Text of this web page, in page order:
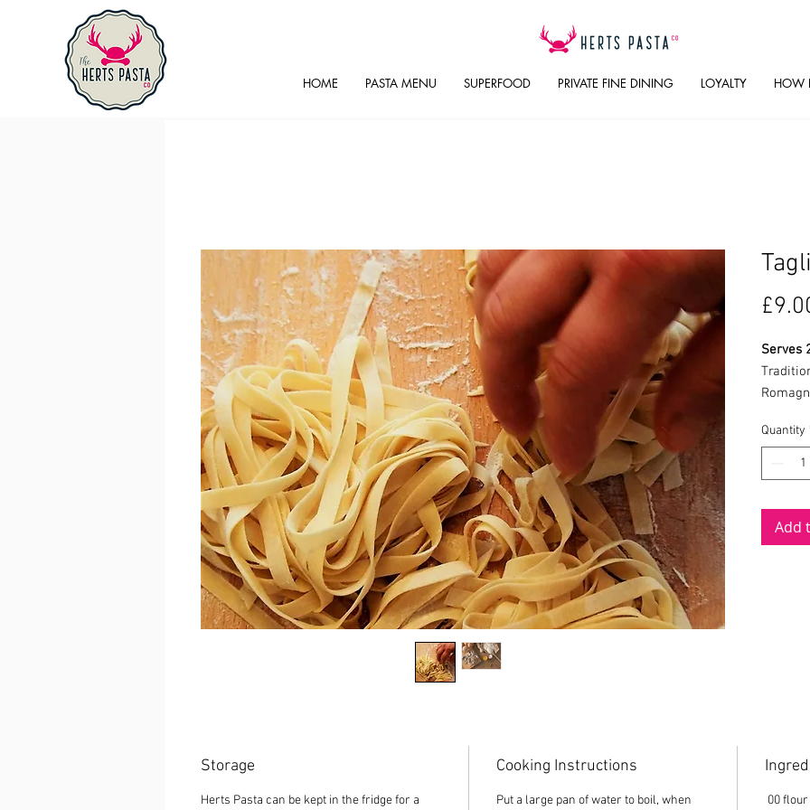
HOME PASTA MENU SUPERFOOD PRIVATE FINE DINING LOYALTY HOW
Serves
range
in
topped
Quantity
Add
Storage
Herts Pasta can be kept in the fridge for a
Cooking Instructions
Put a large pan of water to boil, when
00 flour